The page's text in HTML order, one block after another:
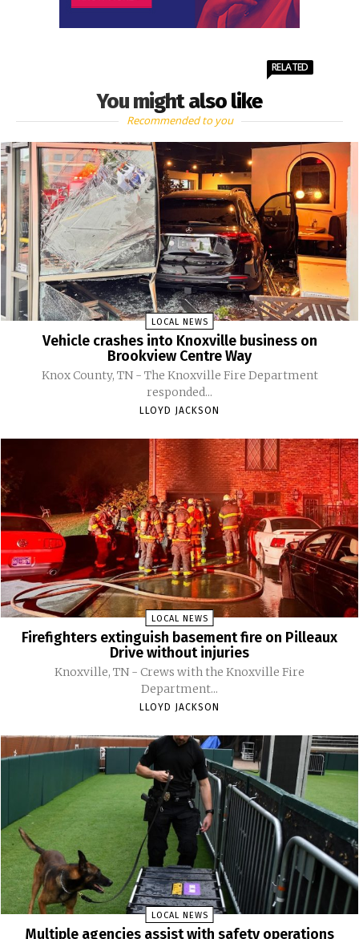
You might also like
RELATED
Recommended to you
LOCAL NEWS
Vehicle crashes into Knoxville business on
Brookview Centre Way
Knox County, TN - The Knoxville Fire Department
responded...
LLOYD JACKSON
LOCAL NEWS
Firefighters extinguish basement fire on Pilleaux
Drive without injuries
Knoxville, TN - Crews with the Knoxville Fire
Department...
LLOYD JACKSON
LOCAL NEWS
Multiple agencies assist with safety operations